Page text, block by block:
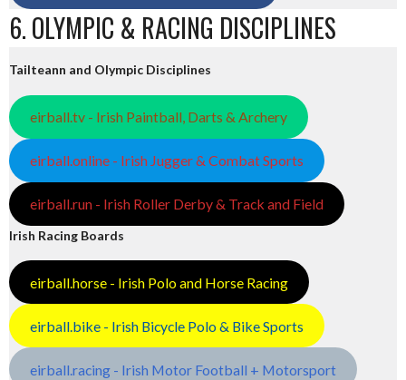
6. OLYMPIC & RACING DISCIPLINES
Tailteann and Olympic Disciplines
eirball.tv - Irish Paintball, Darts & Archery
eirball.online - Irish Jugger & Combat Sports
eirball.run - Irish Roller Derby & Track and Field
Irish Racing Boards
eirball.horse - Irish Polo and Horse Racing
eirball.bike - Irish Bicycle Polo & Bike Sports
eirball.racing - Irish Motor Football + Motorsport